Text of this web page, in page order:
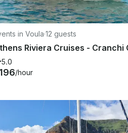
in Voula·12 guests
5.0
/hour